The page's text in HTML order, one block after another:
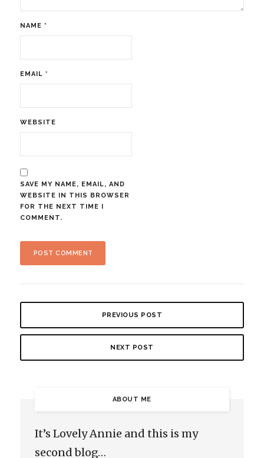
NAME *
EMAIL *
WEBSITE
SAVE MY NAME, EMAIL, AND
WEBSITE IN THIS BROWSER
FOR THE NEXT TIME I
COMMENT.
PREVIOUS POST
NEXT POST
ABOUT ME
It’s Lovely Annie and this is my
second blog…